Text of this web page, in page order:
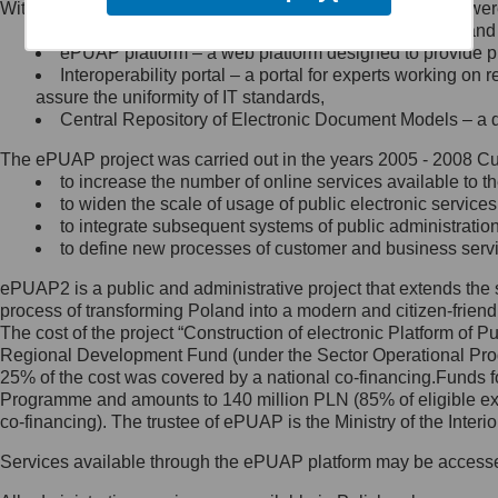
Minister Cyfryzacji.
się, wysyłając:
list na adres jego siedziby: Al.
Ujazdowskie 1/3, 00-583
Królewska 27, 00-060
Warszawa,
wiadomość e-mail na adres:
mc@mc.gov.pl
Jak skontaktować się z
Inspektorem Ochrony Danych
Administrator wyznaczył Inspektora
Ochrony Danych, z którym
skontaktujesz się, wysyłając:
list na adres: ul. Królewska 27,
Within the project, the following functionalities and services
Public services catalogue – a method of presenting
ePUAP platform – a web platform designed to provide
Interoperability portal – a portal for experts working
assure the uniformity of IT standards,
Central Repository of Electronic Document Models –
The ePUAP project was carried out in the years 2005 - 2008
to increase the number of online services available to
to widen the scale of usage of public electronic
to integrate subsequent systems of public
to define new processes of customer and business
ePUAP2 is a public and administrative project that extends
process of transforming Poland into a modern and citizen-
The cost of the project “Construction of electronic Platform of
Regional Development Fund (under the Sector Operational
25% of the cost was covered by a national co-
Programme and amounts to 140 million PLN (85% of eligible
co-financing). The trustee of ePUAP is the Ministry of the
Services available through the ePUAP platform may be